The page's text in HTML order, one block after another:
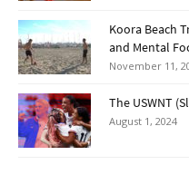
Koora Beach
and Mental
November 11,
The USWNT
August 1, 2024